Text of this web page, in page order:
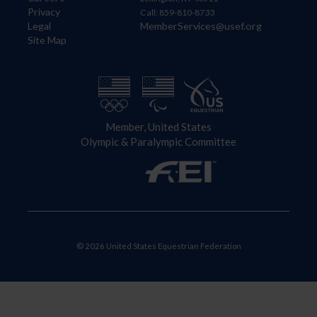
Privacy
Legal
Site Map
Call: 859-810-8733
MemberServices@usef.org
Member, United States
Olympic & Paralympic Committee
© 2026 United States Equestrian Federation